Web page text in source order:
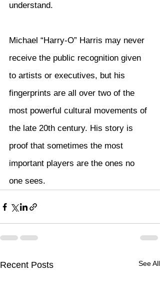
understand.
Michael “Harry-O” Harris may never
receive the public recognition given
to artists or executives, but his
fingerprints are all over two of the
most powerful cultural movements of
the late 20th century. His story is
proof that sometimes the most
important players are the ones no
one sees.
Recent Posts See All